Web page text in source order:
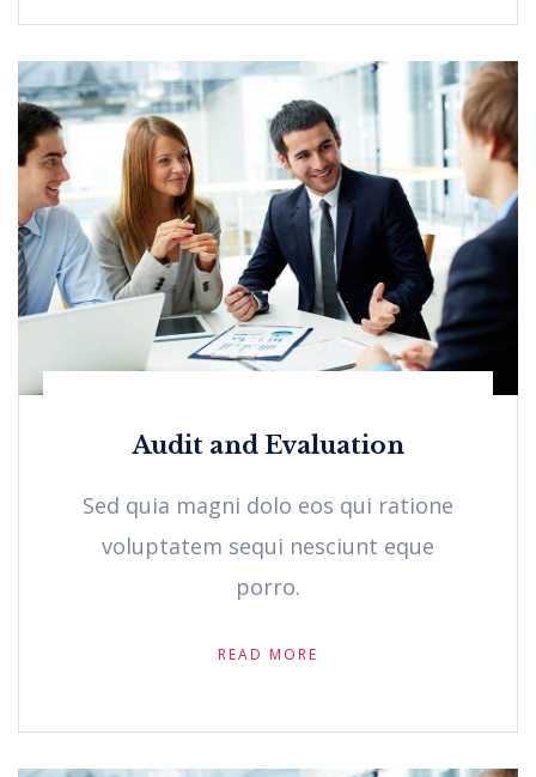
Audit and Evaluation
Sed quia magni dolo eos qui ratione
voluptatem sequi nesciunt eque
porro.
READ MORE